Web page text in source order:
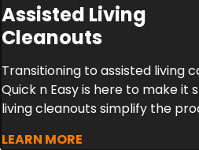
Assisted Living
Cleanouts
Transitioning to assisted living
Quick n Easy is here to make it
living cleanouts simplify the
LEARN MORE